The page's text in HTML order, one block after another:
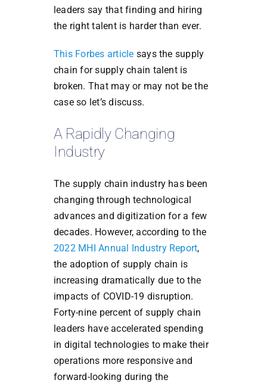
leaders say that finding and hiring
the right talent is harder than ever.
This Forbes article says the supply
chain for supply chain talent is
broken. That may or may not be the
case so let’s discuss.
A Rapidly Changing
Industry
The supply chain industry has been
changing through technological
advances and digitization for a few
decades. However, according to the
2022 MHI Annual Industry Report,
the adoption of supply chain is
increasing dramatically due to the
impacts of COVID-19 disruption.
Forty-nine percent of supply chain
leaders have accelerated spending
in digital technologies to make their
operations more responsive and
forward-looking during the